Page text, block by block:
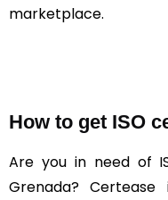
marketplace.
How to get ISO
Are you in need of
Grenada?